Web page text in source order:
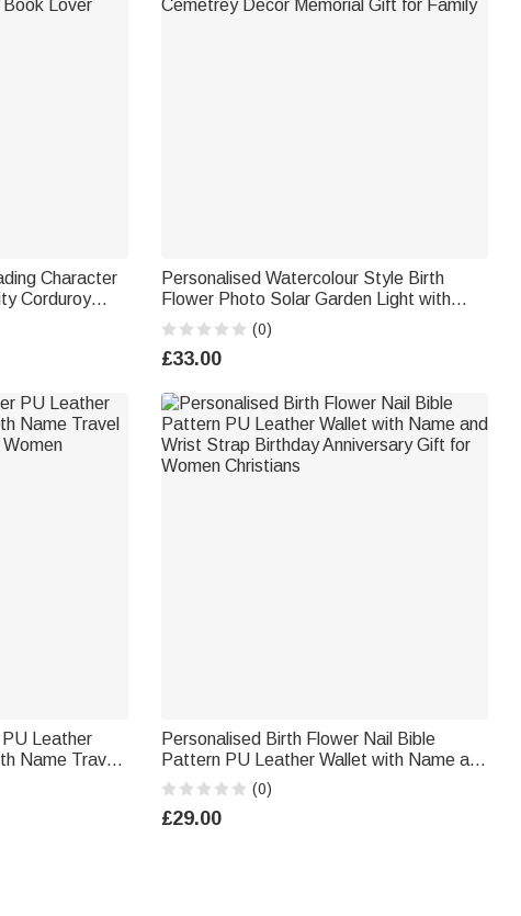
Character
Corduroy
Essential
Bookworm
Personalised Watercolour Style Birth
Flower Photo Solar Garden Light with
Name Text and Year Garden Garden
Cemetrey Decor Memorial Gift for Family
(0)
£33.00
PU Leather
Name Travel
Personalised Birth Flower Nail Bible
Pattern PU Leather Wallet with Name and
Wrist Strap Birthday Anniversary Gift for
Women Christians
(0)
£29.00